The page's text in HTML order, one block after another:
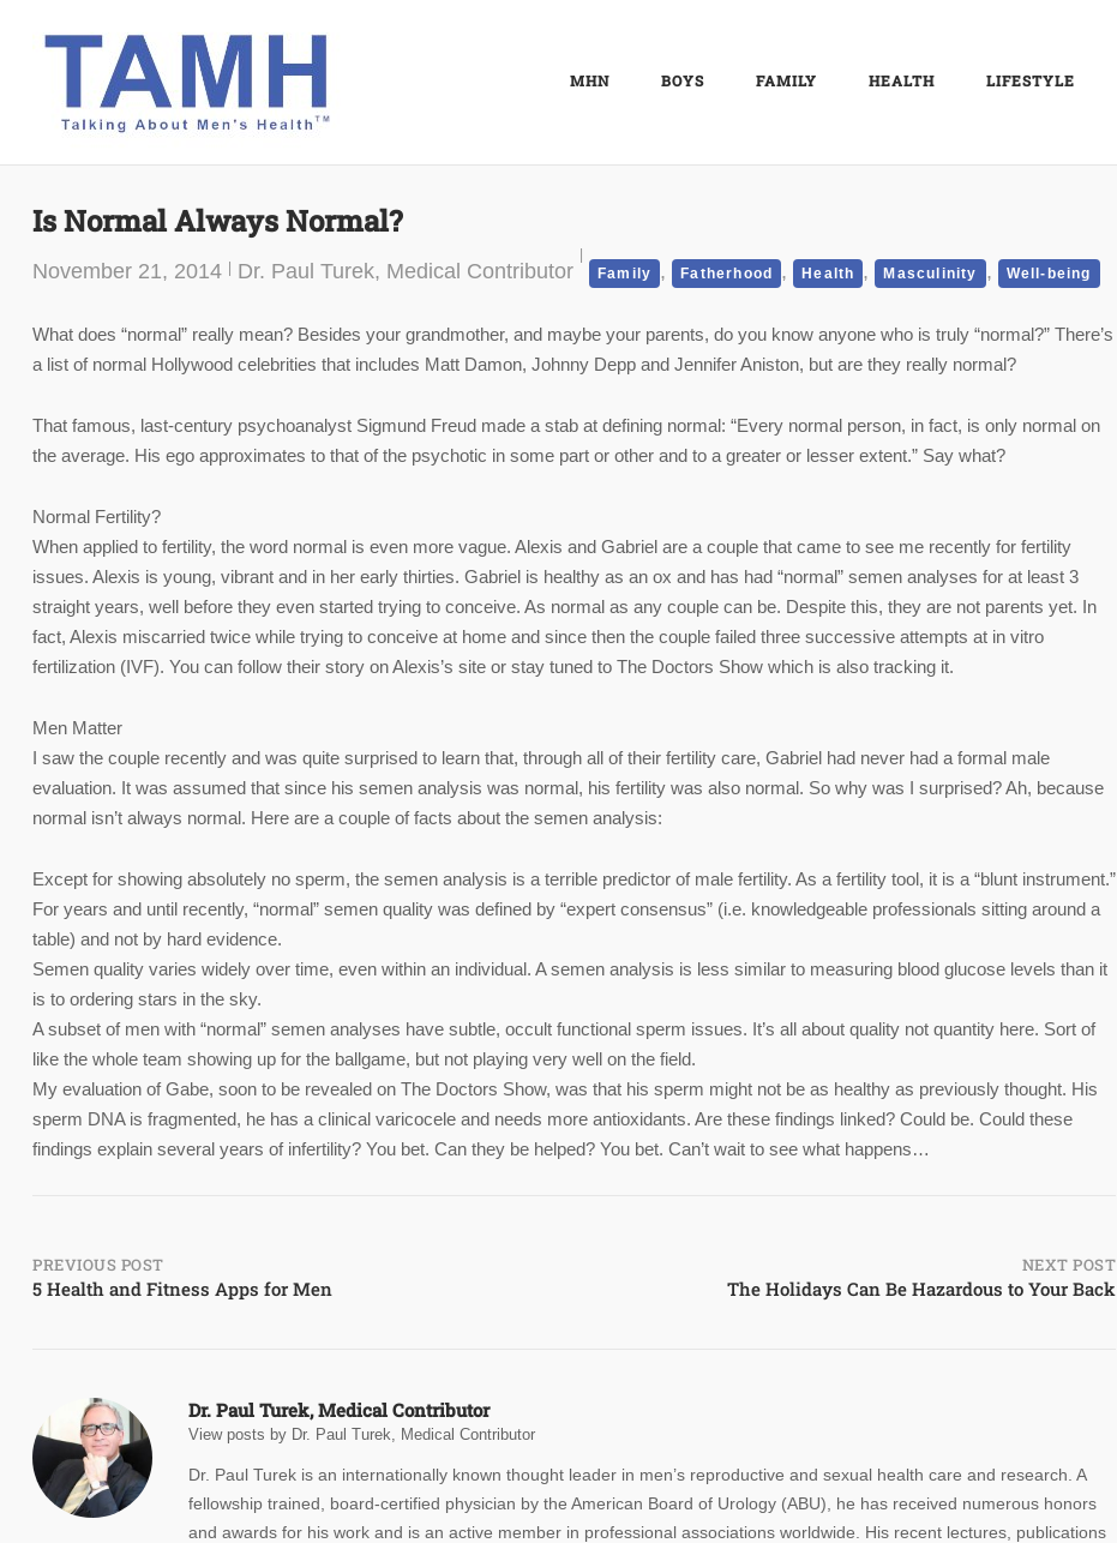
MHN BOYS FAMILY HEALTH LIFESTYLE
Is Normal Always Normal?
November 21, 2014 Dr. Paul Turek, Medical Contributor Family , Fatherhood , Health , Masculinity , Well-being
What does “normal” really mean? Besides your grandmother, and maybe your parents, do you know anyone who is truly “normal?” There’s
a list of normal Hollywood celebrities that includes Matt Damon, Johnny Depp and Jennifer Aniston, but are they really normal?
That famous, last-century psychoanalyst Sigmund Freud made a stab at defining normal: “Every normal person, in fact, is only normal on
the average. His ego approximates to that of the psychotic in some part or other and to a greater or lesser extent.” Say what?
Normal Fertility?
When applied to fertility, the word normal is even more vague. Alexis and Gabriel are a couple that came to see me recently for fertility
issues. Alexis is young, vibrant and in her early thirties. Gabriel is healthy as an ox and has had “normal” semen analyses for at least 3
straight years, well before they even started trying to conceive. As normal as any couple can be. Despite this, they are not parents yet. In
fact, Alexis miscarried twice while trying to conceive at home and since then the couple failed three successive attempts at in vitro
fertilization (IVF). You can follow their story on Alexis’s site or stay tuned to The Doctors Show which is also tracking it.
Men Matter
I saw the couple recently and was quite surprised to learn that, through all of their fertility care, Gabriel had never had a formal male
evaluation. It was assumed that since his semen analysis was normal, his fertility was also normal. So why was I surprised? Ah, because
normal isn’t always normal. Here are a couple of facts about the semen analysis:
Except for showing absolutely no sperm, the semen analysis is a terrible predictor of male fertility. As a fertility tool, it is a “blunt instrument.”
For years and until recently, “normal” semen quality was defined by “expert consensus” (i.e. knowledgeable professionals sitting around a
table) and not by hard evidence.
Semen quality varies widely over time, even within an individual. A semen analysis is less similar to measuring blood glucose levels than it
is to ordering stars in the sky.
A subset of men with “normal” semen analyses have subtle, occult functional sperm issues. It’s all about quality not quantity here. Sort of
like the whole team showing up for the ballgame, but not playing very well on the field.
My evaluation of Gabe, soon to be revealed on The Doctors Show, was that his sperm might not be as healthy as previously thought. His
sperm DNA is fragmented, he has a clinical varicocele and needs more antioxidants. Are these findings linked? Could be. Could these
findings explain several years of infertility? You bet. Can they be helped? You bet. Can’t wait to see what happens…
Post
PREVIOUS POST
5 Health and Fitness Apps for Men
NEXT POST
The Holidays Can Be Hazardous to Your Back
Dr. Paul Turek, Medical Contributor
View posts by Dr. Paul Turek, Medical Contributor
Dr. Paul Turek is an internationally known thought leader in men’s reproductive and sexual health care and research. A
fellowship trained, board-certified physician by the American Board of Urology (ABU), he has received numerous honors
and awards for his work and is an active member in professional associations worldwide. His recent lectures, publications